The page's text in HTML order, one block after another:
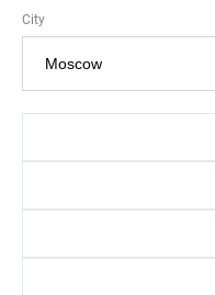
City